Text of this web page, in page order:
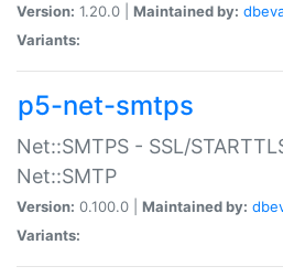
Version: 1.20.0 | Maintained by:
Variants:
p5-net-smtps
Net::SMTPS - SSL/
Net::SMTP
Version: 0.100.0 | Maintained by:
Variants: